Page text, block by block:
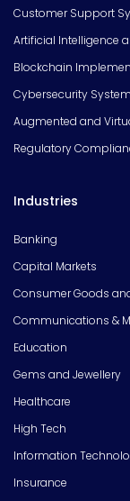
Customer Support
Artificial Intelligence
Blockchain
Cybersecurity
Augmented and
Regulatory
Industries
Banking
Capital Markets
Consumer Goods
Communications &
Education
Gems and Jewellery
Healthcare
High Tech
Information
Insurance